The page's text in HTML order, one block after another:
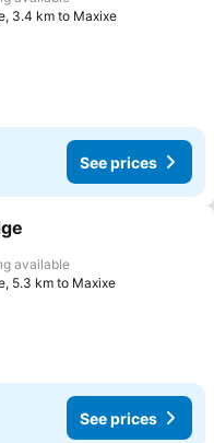
3.4 km to Maxixe
See prices
favorites
available
5.3 km to Maxixe
See prices